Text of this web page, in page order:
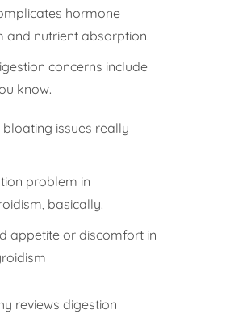
hormone
and nutrient absorption.
concerns include
know.
bloating issues really
problem in
basically.
appetite or discomfort in
reviews digestion